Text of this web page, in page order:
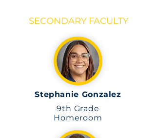
SECONDARY FACULTY
Stephanie Gonzalez
9th Grade
Homeroom